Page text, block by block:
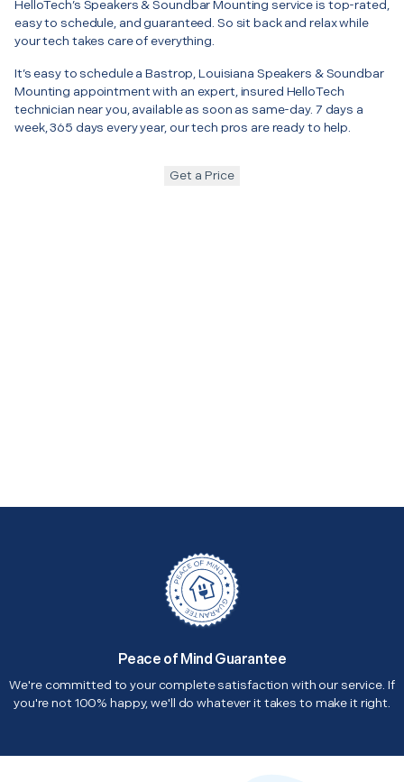
HelloTech’s Speakers & Soundbar Mounting service is top-rated,
easy to schedule, and guaranteed. So sit back and relax while
your tech takes care of everything.
It’s easy to schedule a Bastrop, Louisiana Speakers & Soundbar
Mounting appointment with an expert, insured HelloTech
technician near you, available as soon as same-day. 7 days a
week, 365 days every year, our tech pros are ready to help.
Get a Price
Peace of Mind Guarantee
We're committed to your complete satisfaction with our service. If
you're not 100% happy, we'll do whatever it takes to make it right.